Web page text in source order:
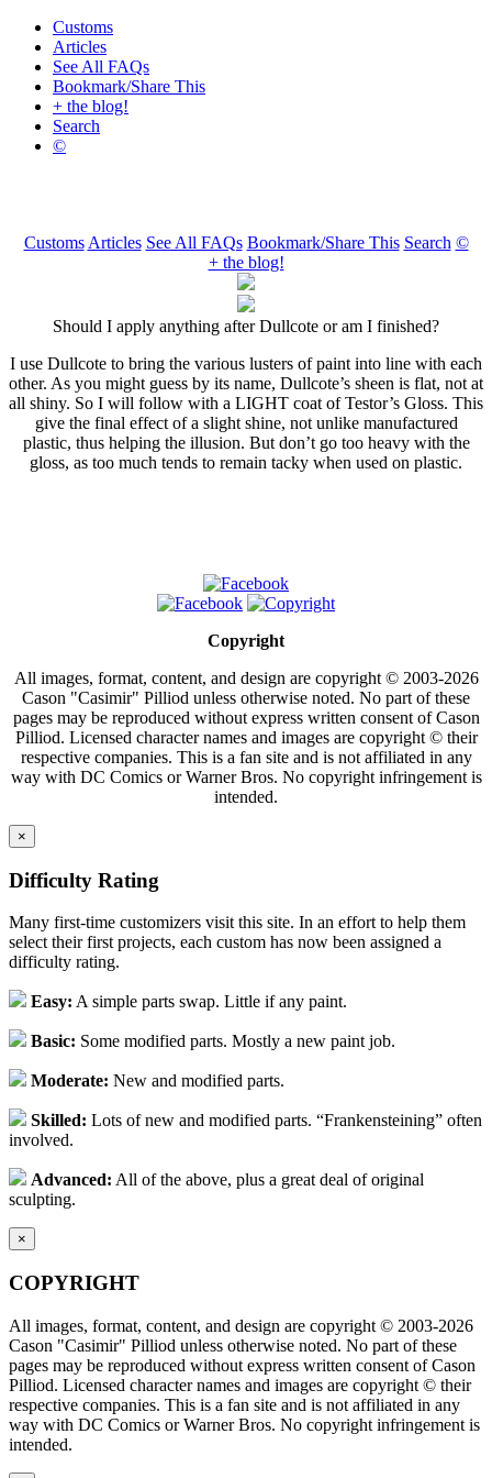
Customs
Articles
See All FAQs
Bookmark/Share This
+ the blog!
Search
©
Customs Articles See All FAQs Bookmark/Share This Search ©
+ the blog!
Should I apply anything after Dullcote or am I finished?
I use Dullcote to bring the various lusters of paint into line with each
other. As you might guess by its name, Dullcote’s sheen is flat, not at
all shiny. So I will follow with a LIGHT coat of Testor’s Gloss. This
give the final effect of a slight shine, not unlike manufactured
plastic, thus helping the illusion. But don’t go too heavy with the
gloss, as too much tends to remain tacky when used on plastic.
Copyright
All images, format, content, and design are copyright © 2003-2026
Cason "Casimir" Pilliod unless otherwise noted. No part of these
pages may be reproduced without express written consent of Cason
Pilliod. Licensed character names and images are copyright © their
respective companies. This is a fan site and is not affiliated in any
way with DC Comics or Warner Bros. No copyright infringement is
intended.
×
Difficulty Rating
Many first-time customizers visit this site. In an effort to help them
select their first projects, each custom has now been assigned a
difficulty rating.
Easy: A simple parts swap. Little if any paint.
Basic: Some modified parts. Mostly a new paint job.
Moderate: New and modified parts.
Skilled: Lots of new and modified parts. “Frankensteining” often
involved.
Advanced: All of the above, plus a great deal of original
sculpting.
×
COPYRIGHT
All images, format, content, and design are copyright © 2003-2026
Cason "Casimir" Pilliod unless otherwise noted. No part of these
pages may be reproduced without express written consent of Cason
Pilliod. Licensed character names and images are copyright © their
respective companies. This is a fan site and is not affiliated in any
way with DC Comics or Warner Bros. No copyright infringement is
intended.